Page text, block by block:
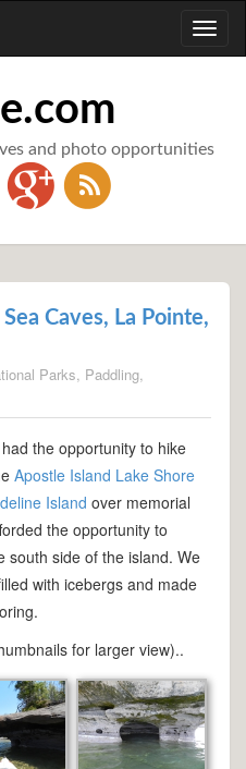
and photo opportunities
Caves, La Pointe,
Parks, Paddling,
the opportunity to hike
Apostle Island Lake Shore
Island over memorial
the opportunity to
south side of the island. We
with icebergs and made
for larger view)..